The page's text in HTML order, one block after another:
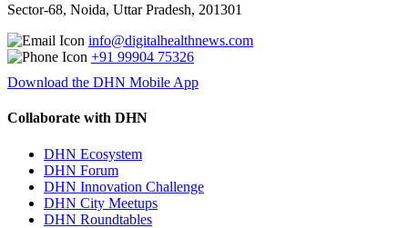
Sector-68, Noida, Uttar Pradesh, 201301
info@digitalhealthnews.com
+91 99904 75326
Download the DHN Mobile App
Collaborate with DHN
DHN Ecosystem
DHN Forum
DHN Innovation Challenge
DHN City Meetups
DHN Roundtables